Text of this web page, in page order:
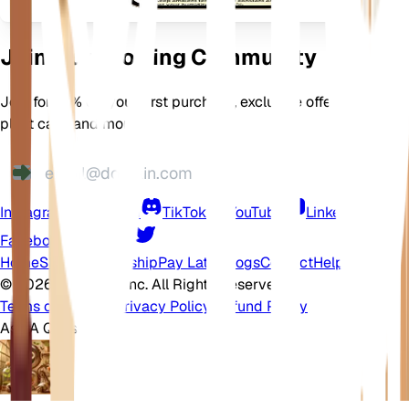
Join Our Growing Community
Join for 10% off your first purchase, exclusive offers, better
plant care, and more
Instagram TikTok YouTube
LinkedIn
Facebook
HomeShop MembershipPay Later BlogsContactHelp Center
©2026 EarthOne, Inc. All Rights Reserved.
Terms of Service
Privacy Policy
Refund Policy
Ask A Question